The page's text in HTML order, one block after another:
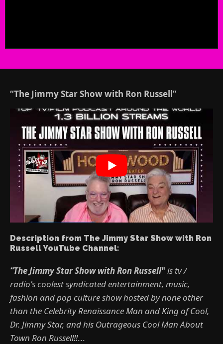
“The Jimmy Star Show with Ron Russell”
Description from The Jimmy Star Show with Ron
Russell YouTube Channel:
“The Jimmy Star Show with Ron Russell" is tv /
radio's coolest syndicated entertainment, music,
fashion and pop culture show hosted by none other
than the Celebrity Renaissance Man and King of Cool,
Dr. Jimmy Star, and his Outrageous Cool Man About
Town Ron Russell!!...